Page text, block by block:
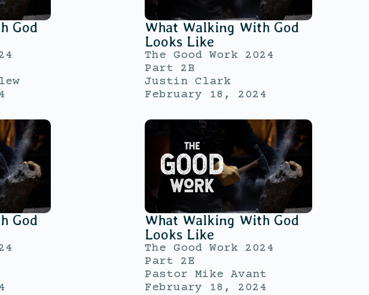
God
What Walking With God
Looks Like
The Good Work 2024
Part 2B
Justin Clark
February 18, 2024
God
What Walking With God
Looks Like
The Good Work 2024
Part 2E
Pastor Mike Avant
February 18, 2024